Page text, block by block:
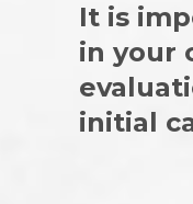
It is
in your
initial